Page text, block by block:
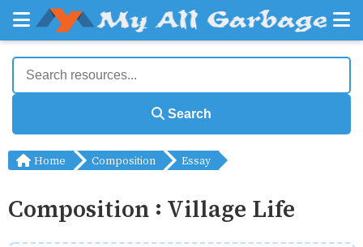
Search
Home Composition Essay
Composition : Village Life